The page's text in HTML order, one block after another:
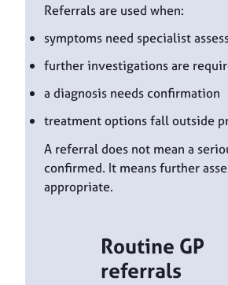
Referrals are used when:
symptoms need specialist
further investigations are
a diagnosis needs confirmation
treatment options fall outside
A referral does not mean a
confirmed. It means further
appropriate.
Routine GP
referrals